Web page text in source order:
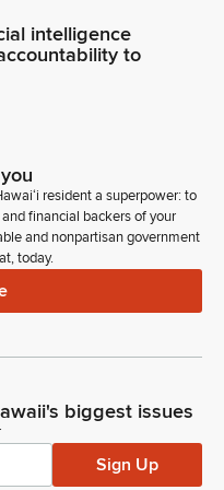
intelligence
to
resident a superpower: to
financial backers of your
and nonpartisan government
today.
biggest issues
Sign Up